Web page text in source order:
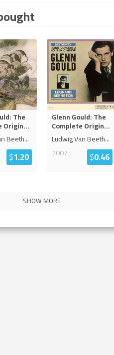
The
Origin...
Beeth...
$1.20
Glenn Gould: The
Complete Origin...
Ludwig Van Beeth...
2007
$0.46
SHOW MORE